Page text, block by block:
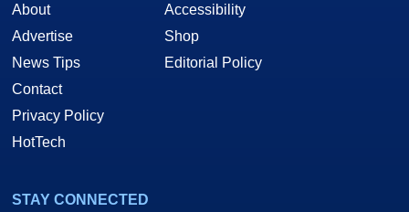
About
Advertise
News Tips
Contact
Privacy Policy
HotTech
Accessibility
Shop
Editorial Policy
STAY CONNECTED